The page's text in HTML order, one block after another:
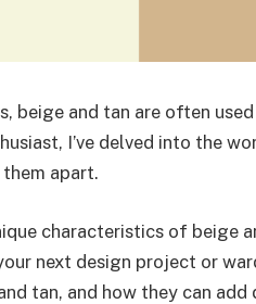
beige and tan are often
I’ve delved into the
apart.
characteristics of beige
next design project or
tan, and how they can